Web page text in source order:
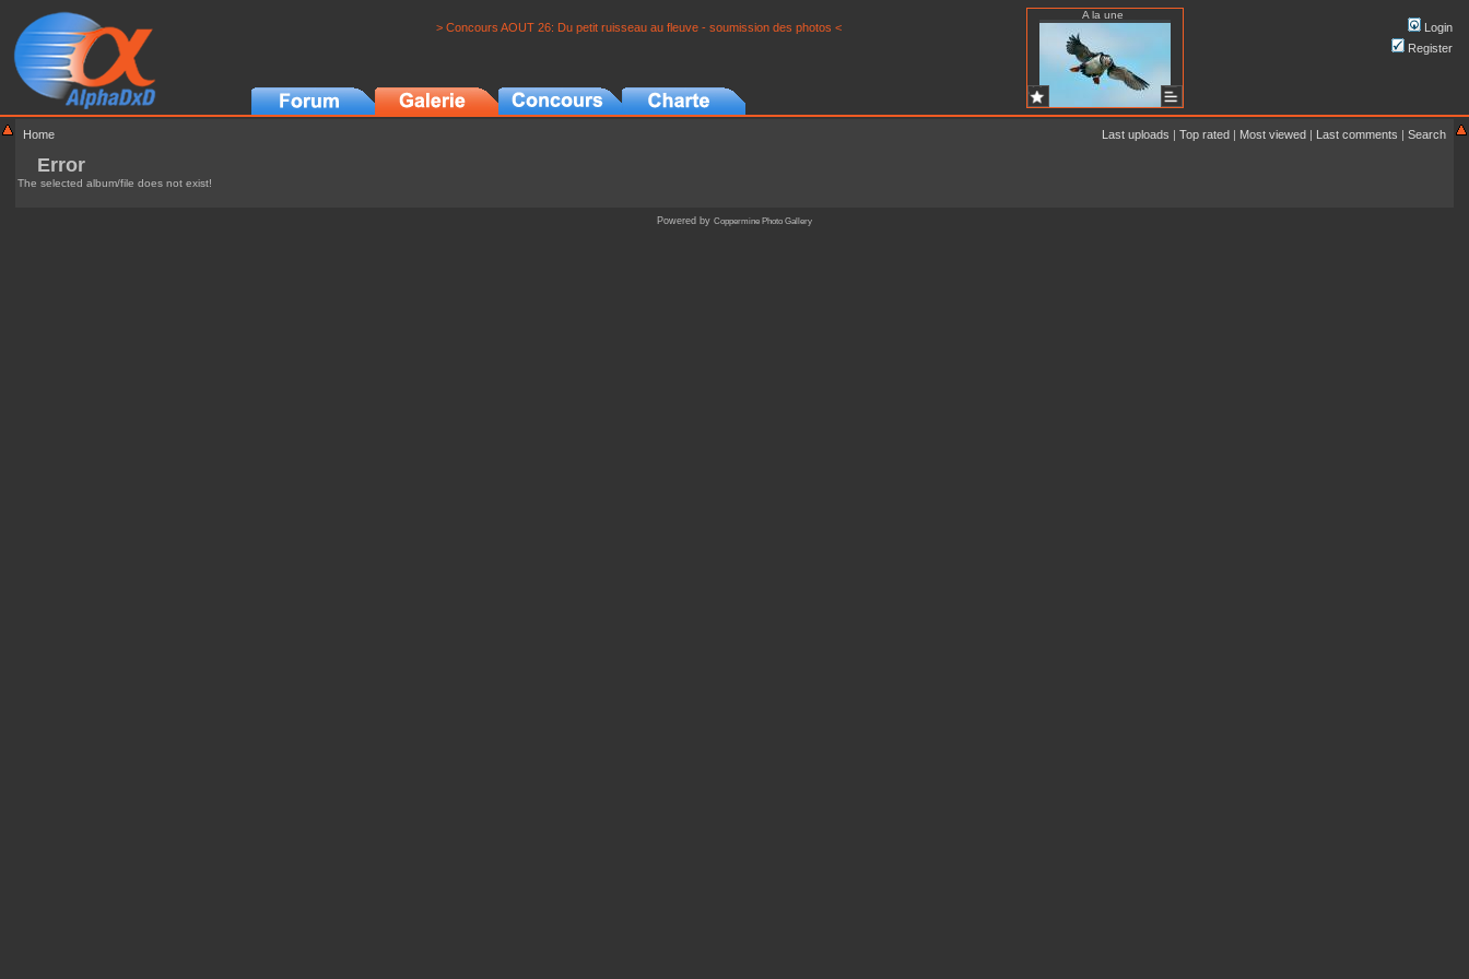
> Concours AOUT 26: Du petit ruisseau au fleuve - soumission des photos <
A la une
Login
Register
Home Last uploads | Top rated | Most viewed | Last comments | Search
Error
The selected album/file does not exist!
Powered by Coppermine Photo Gallery